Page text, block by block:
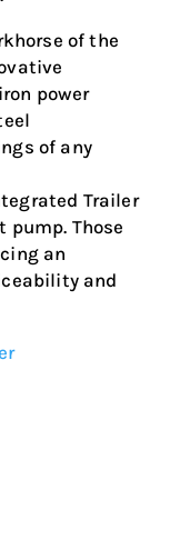
of the
power
of any
Trailer
pump. Those
an
and